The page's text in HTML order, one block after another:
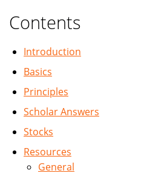
Contents
Introduction
Basics
Principles
Scholar Answers
Stocks
Resources
General